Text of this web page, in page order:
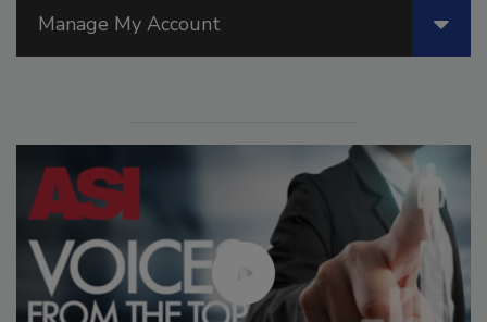
Manage My Account